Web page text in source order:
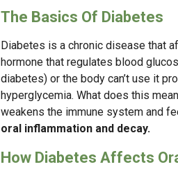
The Basics Of Diabetes
Diabetes is a chronic disease that
hormone that regulates blood
diabetes) or the body can’t use it
hyperglycemia. What does this
weakens the immune system and
oral inflammation and decay.
How Diabetes Affects